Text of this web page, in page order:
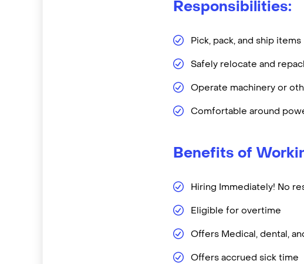
Responsibilities:
Pick, pack, and ship items
Safely relocate and
Operate machinery or
Comfortable around
Benefits of
Hiring Immediately! No
Eligible for overtime
Offers Medical, dental,
Offers accrued sick time